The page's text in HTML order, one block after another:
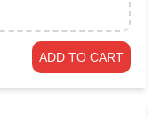
ADD TO CART